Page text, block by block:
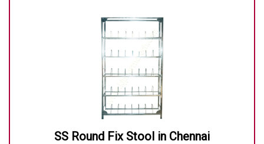
SS Round Fix Stool in Chennai